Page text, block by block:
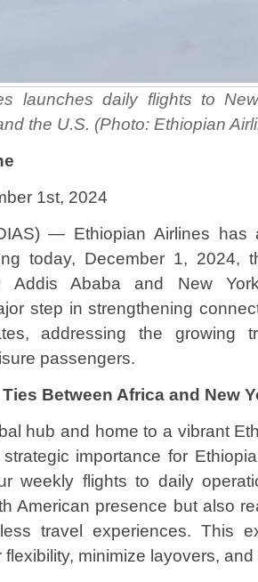
launches daily flights to
the U.S. (Photo: Ethiopian
1st, 2024
— Ethiopian Airlines has
today, December 1, 2024,
Addis Ababa and New
step in strengthening
addressing the growing
passengers.
Between Africa and New
hub and home to a vibrant
importance for
weekly flights to daily
American presence but also
travel experiences. This
flexibility, minimize layovers,